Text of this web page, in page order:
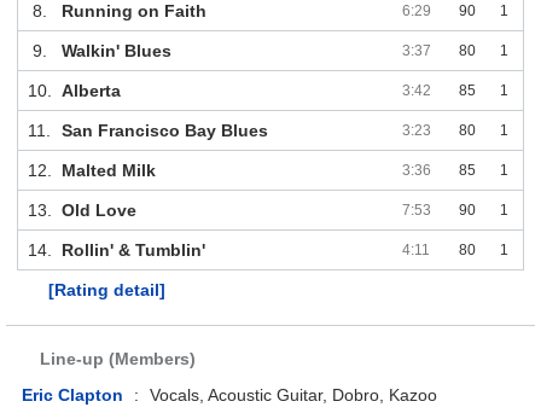
8. Running on Faith 6:29 90 1
9. Walkin' Blues 3:37 80 1
10. Alberta 3:42 85 1
11. San Francisco Bay Blues 3:23 80 1
12. Malted Milk 3:36 85 1
13. Old Love 7:53 90 1
14. Rollin' & Tumblin' 4:11 80 1
[Rating detail]
Line-up (Members)
Eric Clapton
:
Vocals, Acoustic Guitar, Dobro, Kazoo